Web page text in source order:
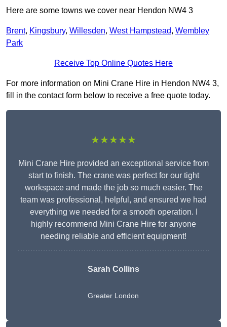
Here are some towns we cover near Hendon NW4 3
Brent, Kingsbury, Willesden, West Hampstead, Wembley
Park
Receive Top Online Quotes Here
For more information on Mini Crane Hire in Hendon NW4 3,
fill in the contact form below to receive a free quote today.
★★★★★
Mini Crane Hire provided an exceptional service from
start to finish. The crane was perfect for our tight
workspace and made the job so much easier. The
team was professional, helpful, and ensured we had
everything we needed for a smooth operation. I
highly recommend Mini Crane Hire for anyone
needing reliable and efficient equipment!
Sarah Collins
Greater London